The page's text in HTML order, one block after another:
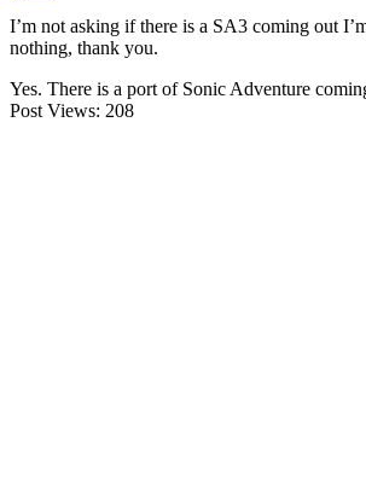
I’m not asking if there is a SA3 coming out
nothing, thank you.
Yes. There is a port of Sonic Adventure
Post Views: 208